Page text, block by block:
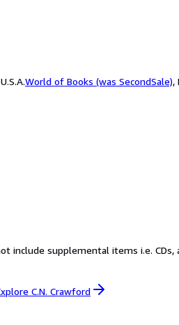
World of Books (was SecondSale),
include supplemental items i.e. CDs,
C.N. Crawford